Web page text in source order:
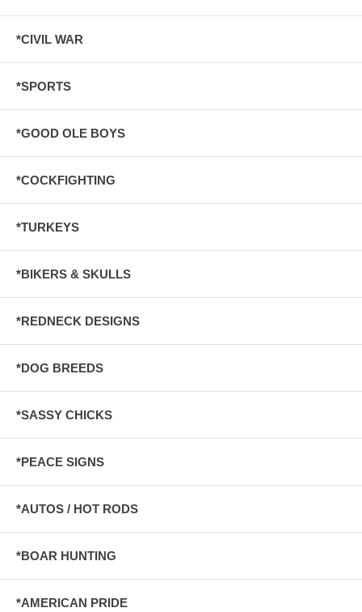
*CIVIL WAR
*SPORTS
*GOOD OLE BOYS
*COCKFIGHTING
*TURKEYS
*BIKERS & SKULLS
*REDNECK DESIGNS
*DOG BREEDS
*SASSY CHICKS
*PEACE SIGNS
*AUTOS / HOT RODS
*BOAR HUNTING
*AMERICAN PRIDE